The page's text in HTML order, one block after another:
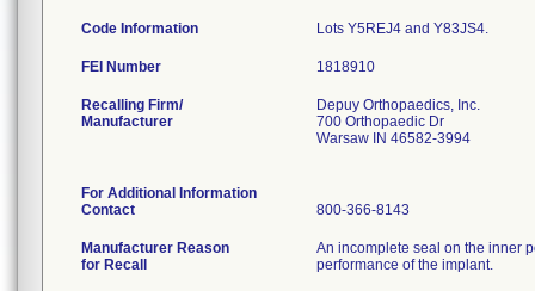
Code Information Lots Y5REJ4 and Y83JS4.
FEI Number
Recalling Firm/
Manufacturer
Depuy Orthopaedics, Inc.
700 Orthopaedic Dr
Warsaw IN 46582-3994
For Additional Information
Contact
800-366-8143
Manufacturer Reason
for Recall
An incomplete seal on the inner
performance of the implant.